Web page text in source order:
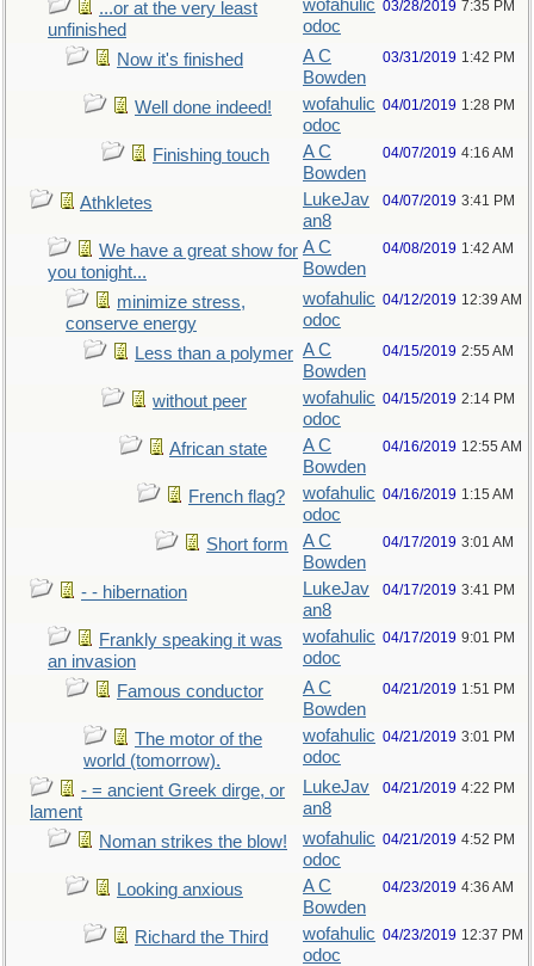
...or at the very least
unfinished
wofahulic
odoc
03/28/2019 7:35 PM
Now it's finished
A C
Bowden
03/31/2019 1:42 PM
Well done indeed!
wofahulic
odoc
04/01/2019 1:28 PM
Finishing touch
A C
Bowden
04/07/2019 4:16 AM
Athkletes
LukeJav
an8
04/07/2019 3:41 PM
We have a great show for
you tonight...
A C
Bowden
04/08/2019 1:42 AM
minimize stress,
conserve energy
wofahulic
odoc
04/12/2019 12:39 AM
Less than a polymer A C
Bowden
04/15/2019 2:55 AM
without peer
wofahulic
odoc
04/15/2019 2:14 PM
African state
A C
Bowden
04/16/2019 12:55 AM
French flag?
wofahulic
odoc
04/16/2019 1:15 AM
Short form
A C
Bowden
04/17/2019 3:01 AM
- - hibernation
LukeJav
an8
04/17/2019 3:41 PM
Frankly speaking it was
an invasion
wofahulic
odoc
04/17/2019 9:01 PM
Famous conductor
A C
Bowden
04/21/2019 1:51 PM
The motor of the
world (tomorrow).
wofahulic
odoc
04/21/2019 3:01 PM
- = ancient Greek dirge, or
lament
LukeJav
an8
04/21/2019 4:22 PM
Noman strikes the blow!
wofahulic
odoc
04/21/2019 4:52 PM
Looking anxious
A C
Bowden
04/23/2019 4:36 AM
Richard the Third
wofahulic
odoc
04/23/2019 12:37 PM